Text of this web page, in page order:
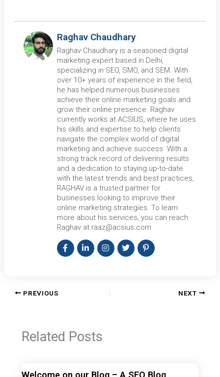
Raghav Chaudhary
Raghav Chaudhary is a seasoned digital
marketing expert based in Delhi,
specializing in SEO, SMO, and SEM. With
over 10+ years of experience in the field,
he has helped numerous businesses
achieve their online marketing goals and
grow their online presence. Raghav
currently works at ACSIUS, where he uses
his skills and expertise to help clients
navigate the complex world of digital
marketing and achieve success. With a
strong track record of delivering results
and a dedication to staying up-to-date
with the latest trends and best practices,
RAGHAV is a trusted partner for
businesses looking to improve their
online marketing strategies. To learn
more about his services, you can reach
Raghav at raaz@acsius.com
PREVIOUS NEXT
Related Posts
Welcome on our Blog – A SEO Blog